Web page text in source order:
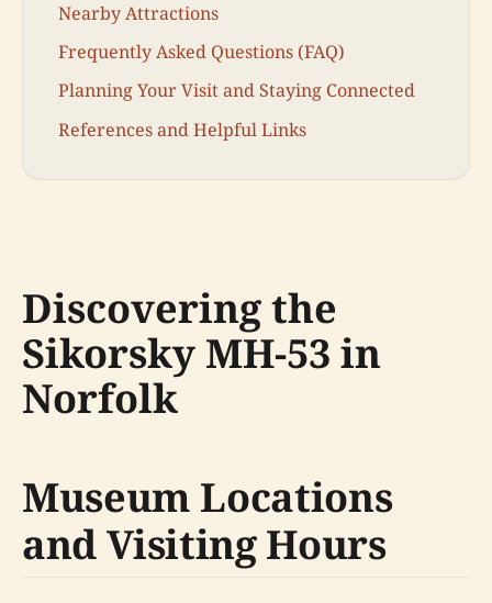
Nearby Attractions
Frequently Asked Questions (FAQ)
Planning Your Visit and Staying Connected
References and Helpful Links
Discovering the
Sikorsky MH-53 in
Norfolk
Museum Locations
and Visiting Hours